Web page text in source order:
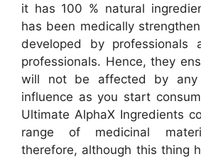
it has 100 % natural
has been medically
developed by professionals
professionals. Hence, they
will not be affected by any
influence as you start
Ultimate AlphaX Ingredients
range of medicinal
therefore, although this thing